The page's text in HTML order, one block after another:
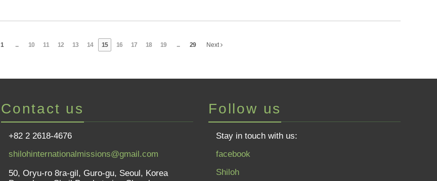
1 ... 10 11 12 13 14 15 16 17 18 19 ... 29 Next
Contact us
+82 2 2618-4676
shilohinternationalmissions@gmail.com
50, Oryu-ro 8ra-gil, Guro-gu, Seoul, Korea
Follow us
Stay in touch with us:
facebook
Shiloh